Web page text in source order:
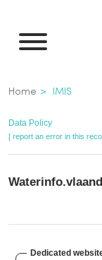
main
Home IMIS
Data Policy
[ report an error in this
Dedicated